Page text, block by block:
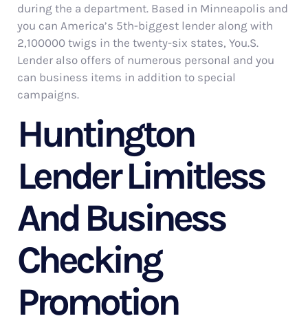
during the a department. Based in Minneapolis and
you can America’s 5th-biggest lender along with
2,100000 twigs in the twenty-six states, You.S.
Lender also offers of numerous personal and you
can business items in addition to special
campaigns.
Huntington
Lender Limitless
And Business
Checking
Promotion